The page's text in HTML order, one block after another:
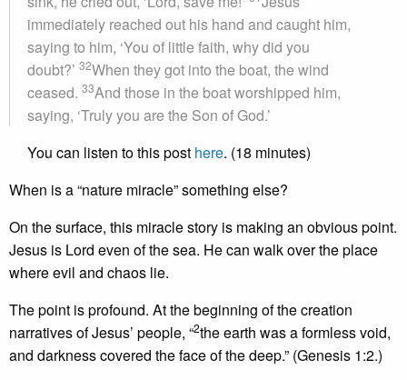
immediately reached out his hand and caught him,
saying to him, ‘You of little faith, why did you
doubt?’ 32When they got into the boat, the wind
ceased. 33And those in the boat worshipped him,
saying, ‘Truly you are the Son of God.’
You can listen to this post here. (18 minutes)
When is a “nature miracle” something else?
On the surface, this miracle story is making an obvious point.
Jesus is Lord even of the sea. He can walk over the place
where evil and chaos lie.
The point is profound. At the beginning of the creation
narratives of Jesus’ people, “2the earth was a formless void,
and darkness covered the face of the deep.” (Genesis 1:2.)